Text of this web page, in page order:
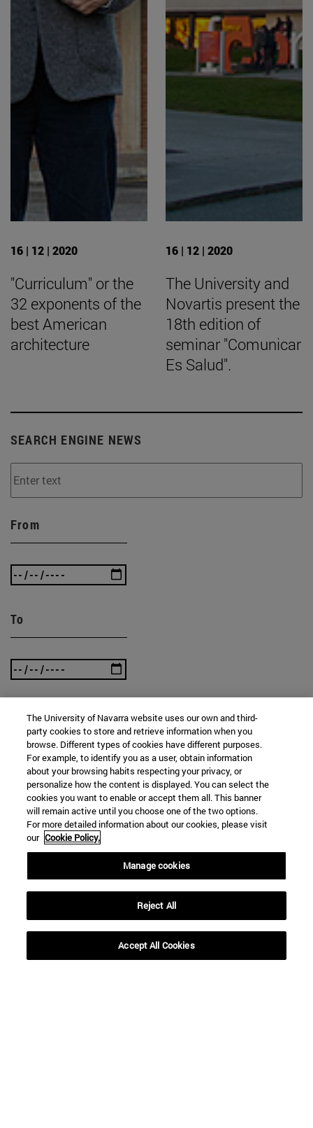
16 | 12 | 2020
"Curriculum" or the
32 exponents of the
best American
architecture
16 | 12 | 2020
The University and
Novartis present the
18th edition of
seminar "Comunicar
Es Salud".
SEARCH ENGINE NEWS
From
To
SEARCH
The University of Navarra website uses our own and third-
party cookies to store and retrieve information when you
browse. Different types of cookies have different purposes.
For example, to identify you as a user, obtain information
about your browsing habits respecting your privacy, or
personalize how the content is displayed. You can select the
cookies you want to enable or accept them all. This banner
will remain active until you choose one of the two options.
For more detailed information about our cookies, please visit
our Cookie Policy.
Manage cookies
Reject All
Accept All Cookies